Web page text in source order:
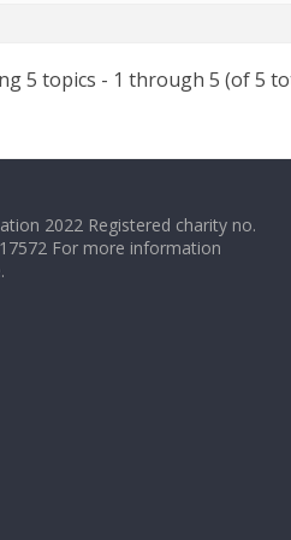
5 topics - 1 through 5 (of 5
2022 Registered charity no.
For more information
.